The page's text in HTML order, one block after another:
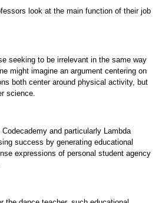
look at the main function of their job
seeking to be irrelevant in the same way
might imagine an argument centering on
both center around physical activity, but
science.
and particularly Lambda
success by generating educational
expressions of personal student agency